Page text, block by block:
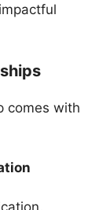
comes with